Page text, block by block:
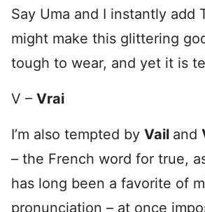
Say Uma and I instantly add
might make this glittering
tough to wear, and yet it is
V – Vrai
I’m also tempted by Vail and
– the French word for true,
has long been a favorite of
pronunciation – at once